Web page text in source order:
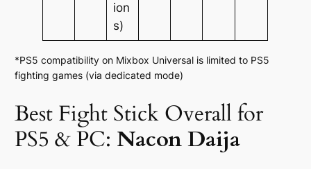
ion
s)
*PS5 compatibility on Mixbox Universal is limited to PS5
fighting games (via dedicated mode)
Best Fight Stick Overall for
PS5 & PC: Nacon Daija